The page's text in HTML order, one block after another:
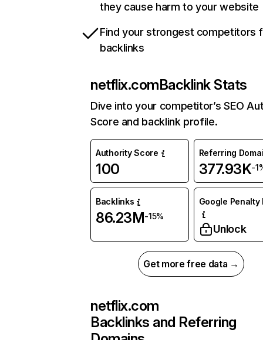
they cause harm to your website
Find your strongest competitors
backlinks
netflix.comBacklink Stats
Dive into your competitor’s SEO
Score and backlink profile.
Authority Score
100
Referring
377.93K-
Backlinks
86.23M-15%
Google Penalty
Unlock
Get more free data →
netflix.com
Backlinks and Referring